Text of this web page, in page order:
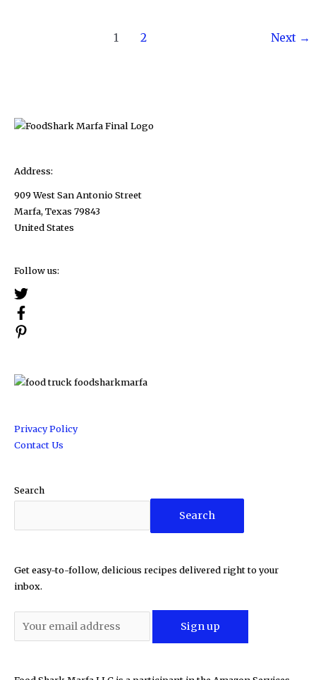
a
and
Look
1 2 Next →
Address:
909 West San Antonio Street
Marfa, Texas 79843
United States
Follow us:
Privacy Policy
Contact Us
Search
Search
Get easy-to-follow, delicious recipes delivered right to your
inbox.